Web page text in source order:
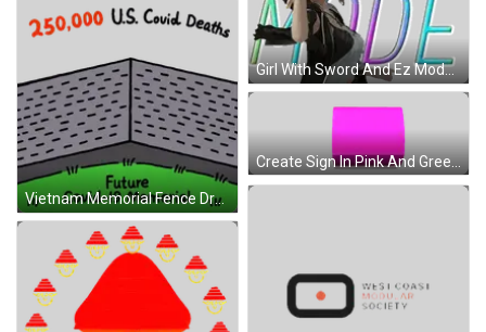
Girl With Sword And Ez Mode Text Sticker
Vietnam Memorial Fence Drawing Sticker
Create Sign In Pink And Green Sticker